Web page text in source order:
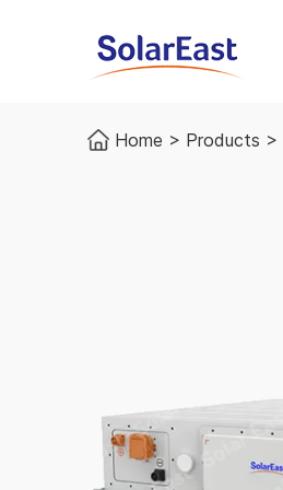
Home > Products >